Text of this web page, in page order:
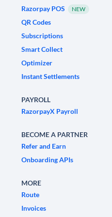
Razorpay POS
NEW
QR Codes
Subscriptions
Smart Collect
Optimizer
Instant Settlements
PAYROLL
RazorpayX Payroll
BECOME A PARTNER
Refer and Earn
Onboarding APIs
MORE
Route
Invoices